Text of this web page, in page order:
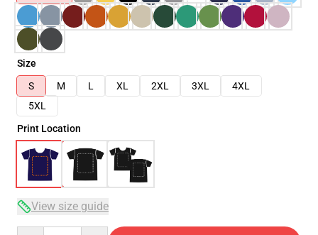
Size
S
M L XL 2XL 3XL
4XL
5XL
Print Location
View size guide